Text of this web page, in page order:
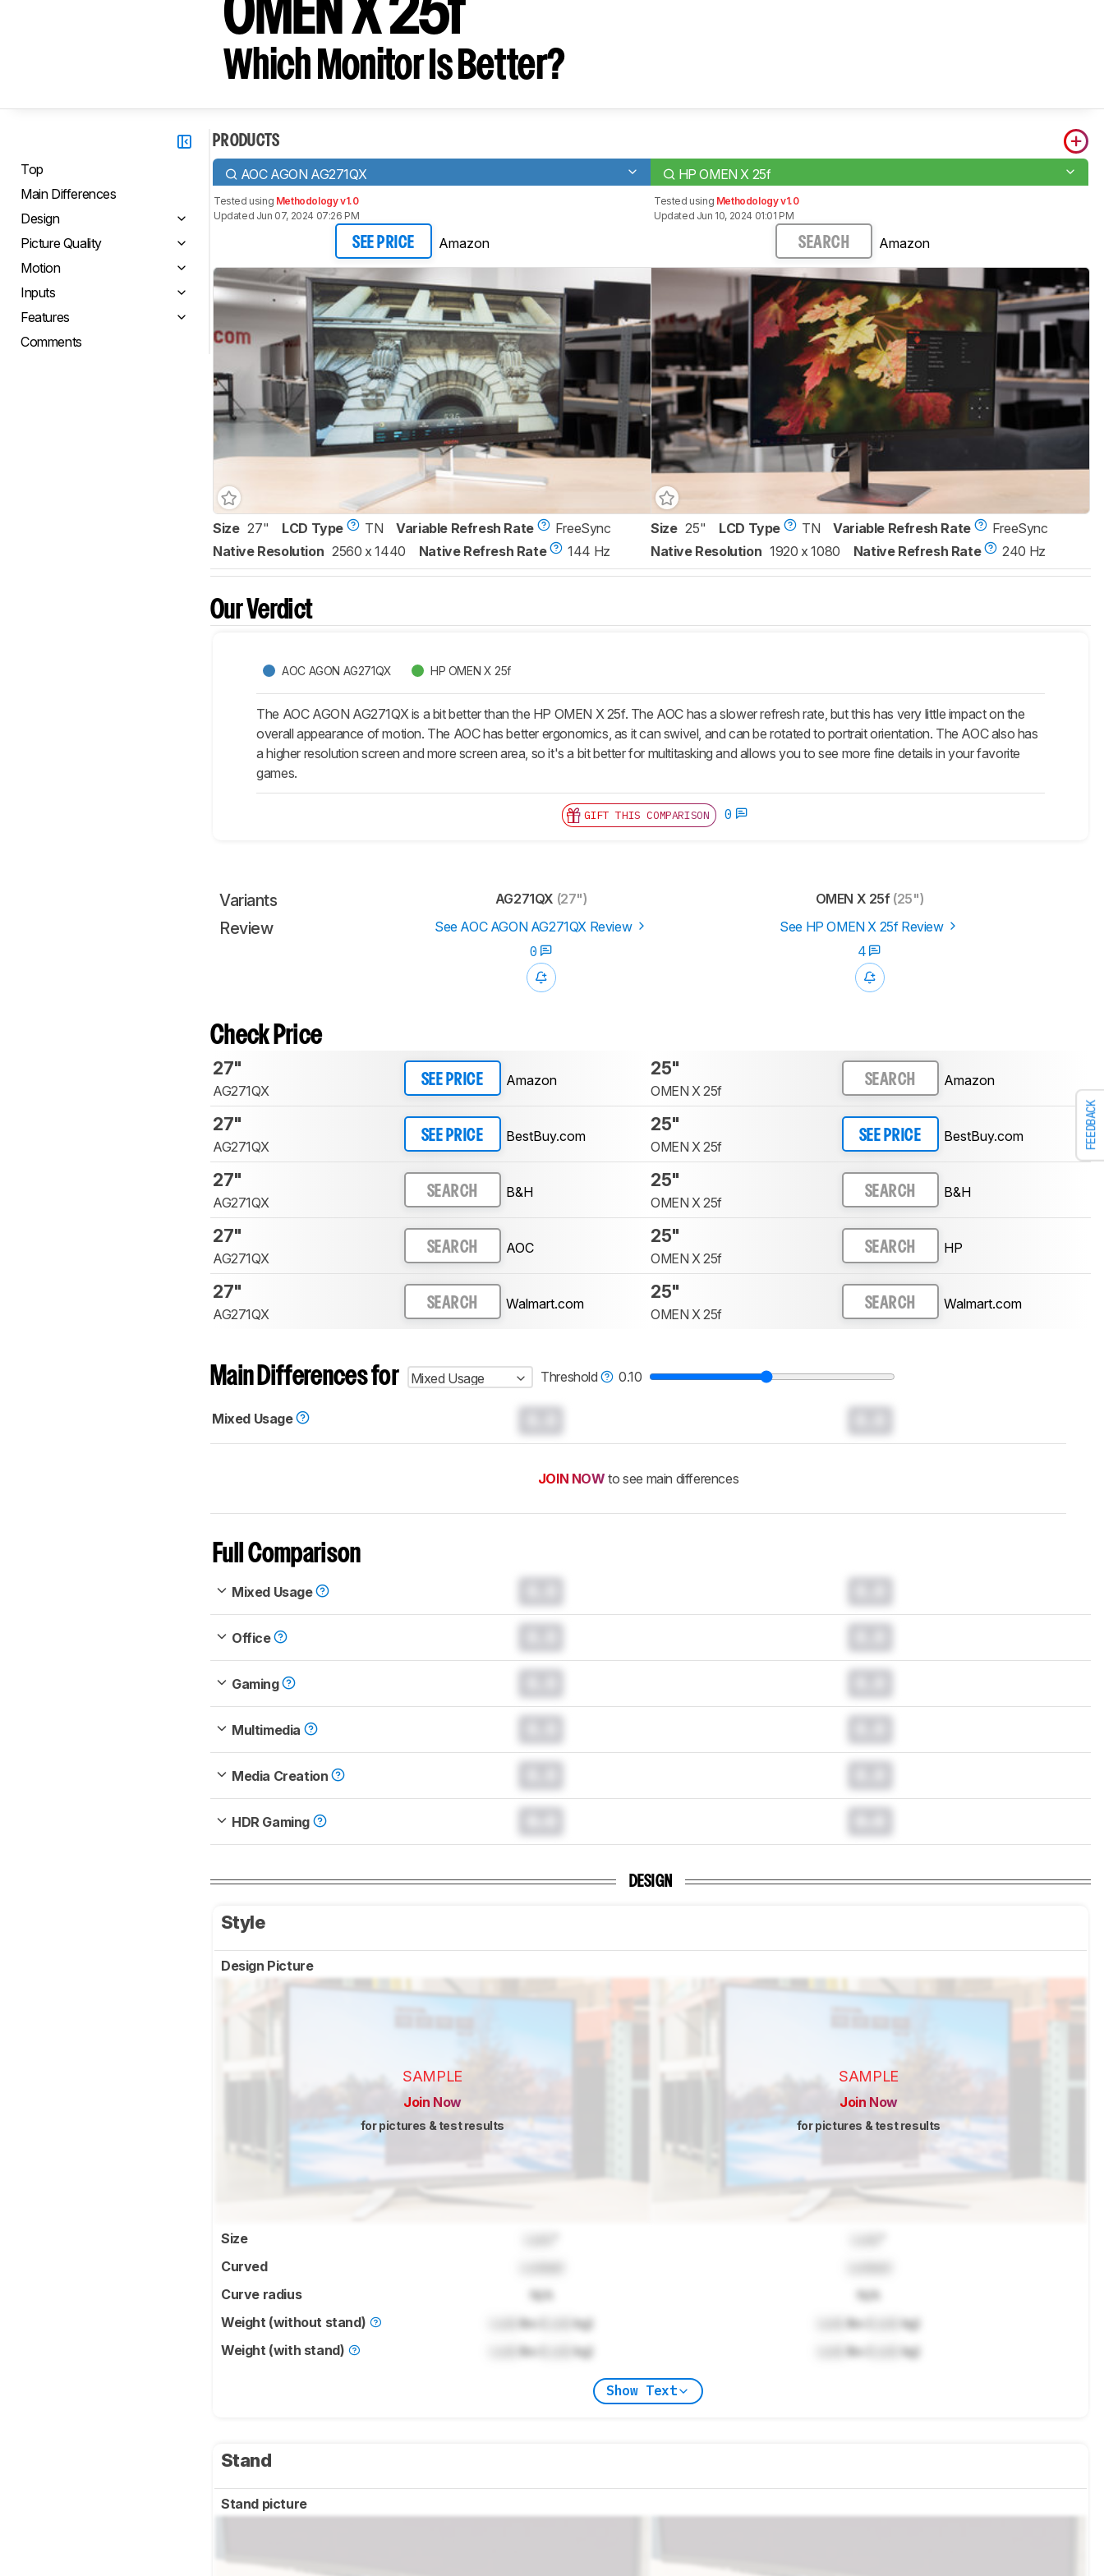
FEEDBACK
OMEN X 25f
Which Monitor Is Better?
Top
Main Differences
Design
Picture Quality
Motion
Inputs
Features
Comments
PRODUCTS
AOC AGON AG271QX HP OMEN X 25f
Tested using Methodology v1.0
Updated Jun 07, 2024 07:26 PM
SEE PRICE Amazon
Tested using Methodology v1.0
Updated Jun 10, 2024 01:01 PM
SEARCH Amazon
Size 27" LCD Type TN Variable Refresh Rate
FreeSync
Native Resolution 2560 x 1440 Native Refresh Rate 144 Hz
Size 25" LCD Type TN Variable Refresh Rate
FreeSync
Native Resolution 1920 x 1080 Native Refresh Rate 240 Hz
Our Verdict
AOC AGON AG271QX HP OMEN X 25f
The AOC AGON AG271QX is a bit better than the HP OMEN X 25f. The AOC has a slower refresh rate, but this has very little impact on the
overall appearance of motion. The AOC has better ergonomics, as it can swivel, and can be rotated to portrait orientation. The AOC also has
a higher resolution screen and more screen area, so it's a bit better for multitasking and allows you to see more fine details in your favorite
games.
GIFT THIS COMPARISON 0
Variants AG271QX (27") OMEN X 25f(25")
Review See AOC AGON AG271QX Review
See HP OMEN X 25f Review
0
4
Check Price
27"
AG271QX
SEE PRICE Amazon
25"
OMEN X 25f
SEARCH Amazon
27"
AG271QX
SEE PRICE BestBuy.com
25"
OMEN X 25f
SEE PRICE BestBuy.com
27"
AG271QX
SEARCH B&H
25"
OMEN X 25f
SEARCH B&H
27"
AG271QX
SEARCH AOC
25"
OMEN X 25f
SEARCH HP
27"
AG271QX
SEARCH Walmart.com
25"
OMEN X 25f
SEARCH Walmart.com
Main Differences for Mixed Usage Threshold 0.10
Mixed Usage
JOIN NOW to see main differences
Full Comparison
Mixed Usage
Office
Gaming
Multimedia
Media Creation
HDR Gaming
DESIGN
Style
Design Picture
SAMPLE
Join Now
for pictures & test results
SAMPLE
Join Now
for pictures & test results
Size
Curved
Curve radius
N/A
N/A
Weight (without stand)
lbs ( kg) lbs (
kg)
Weight (with stand)
lbs ( kg) lbs ( kg)
Show Text
Stand
Stand picture